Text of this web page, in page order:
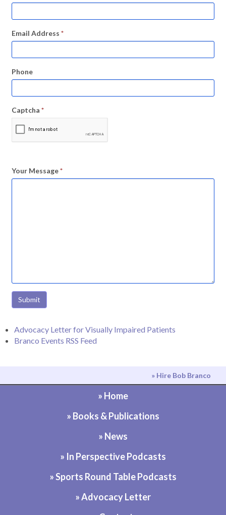
Email Address *
Phone
Captcha *
Your Message*
Submit
Advocacy Letter for Visually Impaired Patients
Branco Events RSS Feed
» Hire Bob Branco
» Home
» Books & Publications
» News
» In Perspective Podcasts
» Sports Round Table Podcasts
» Advocacy Letter